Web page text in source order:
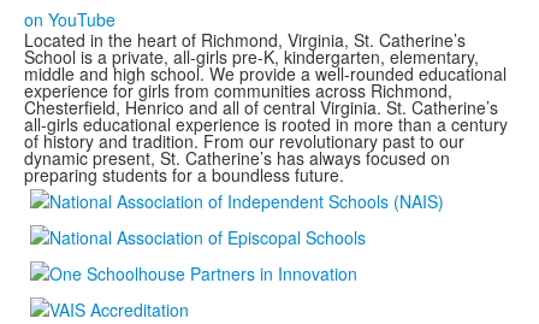
on YouTube
Located in the heart of Richmond, Virginia, St. Catherine’s
School is a private, all-girls pre-K, kindergarten, elementary,
middle and high school. We provide a well-rounded educational
experience for girls from communities across Richmond,
Chesterfield, Henrico and all of central Virginia. St. Catherine’s
all-girls educational experience is rooted in more than a century
of history and tradition. From our revolutionary past to our
dynamic present, St. Catherine’s has always focused on
preparing students for a boundless future.